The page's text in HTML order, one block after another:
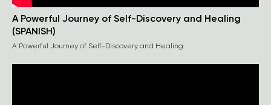
A Powerful Journey of Self-Discovery and Healing
(SPANISH)
A Powerful Journey of Self-Discovery and Healing